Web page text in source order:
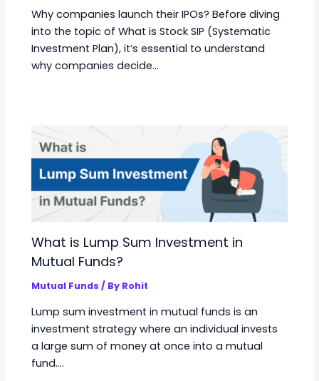
Why companies launch their IPOs? Before diving
into the topic of What is Stock SIP (Systematic
Investment Plan), it’s essential to understand
why companies decide…
What is Lump Sum Investment in
Mutual Funds?
Mutual Funds / By Rohit
Lump sum investment in mutual funds is an
investment strategy where an individual invests
a large sum of money at once into a mutual
fund.…